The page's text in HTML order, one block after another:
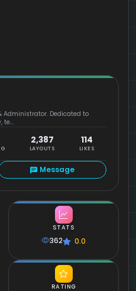
Administrator. Dedicated to
te...
2,387
LAYOUTS
114
LIKES
Message
STATS
362 0.0
RATING